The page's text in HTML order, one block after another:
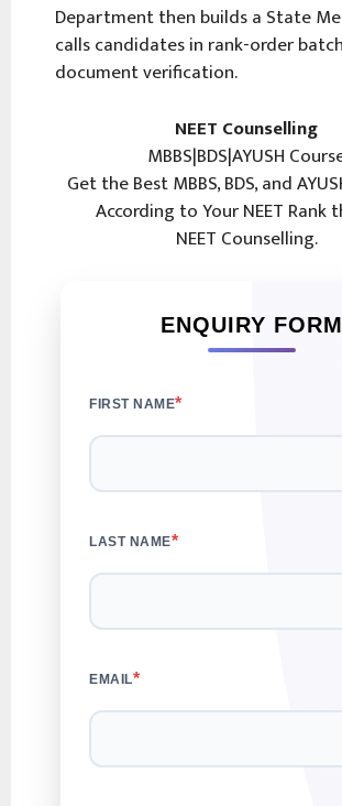
Department then builds a State
calls candidates in rank-order
document verification.
NEET Counselling
MBBS|BDS|AYUSH
Get the Best MBBS, BDS, and
According to Your NEET Rank
NEET Counselling.
ENQUIRY FORM
FIRST NAME*
LAST NAME*
EMAIL*